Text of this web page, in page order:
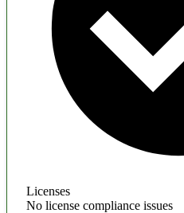
Licenses
No license compliance issues